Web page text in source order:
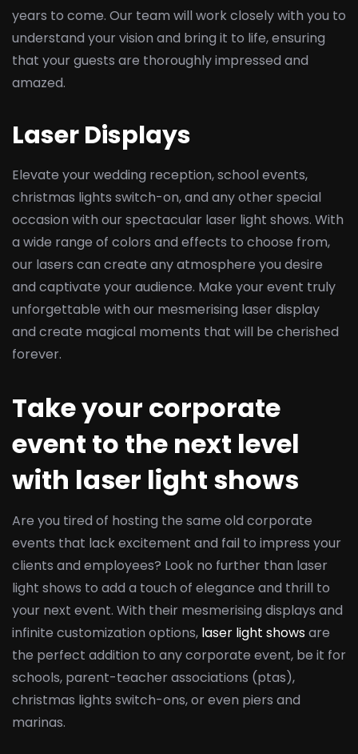
years to come. Our team will work closely with you to
understand your vision and bring it to life, ensuring
that your guests are thoroughly impressed and
amazed.
Laser Displays
Elevate your wedding reception, school events,
christmas lights switch-on, and any other special
occasion with our spectacular laser light shows. With
a wide range of colors and effects to choose from,
our lasers can create any atmosphere you desire
and captivate your audience. Make your event truly
unforgettable with our mesmerising laser display
and create magical moments that will be cherished
forever.
Take your corporate
event to the next level
with laser light shows
Are you tired of hosting the same old corporate
events that lack excitement and fail to impress your
clients and employees? Look no further than laser
light shows to add a touch of elegance and thrill to
your next event. With their mesmerising displays and
infinite customization options, laser light showsare
the perfect addition to any corporate event, be it for
schools, parent-teacher associations (ptas),
christmas lights switch-ons, or even piers and
marinas.